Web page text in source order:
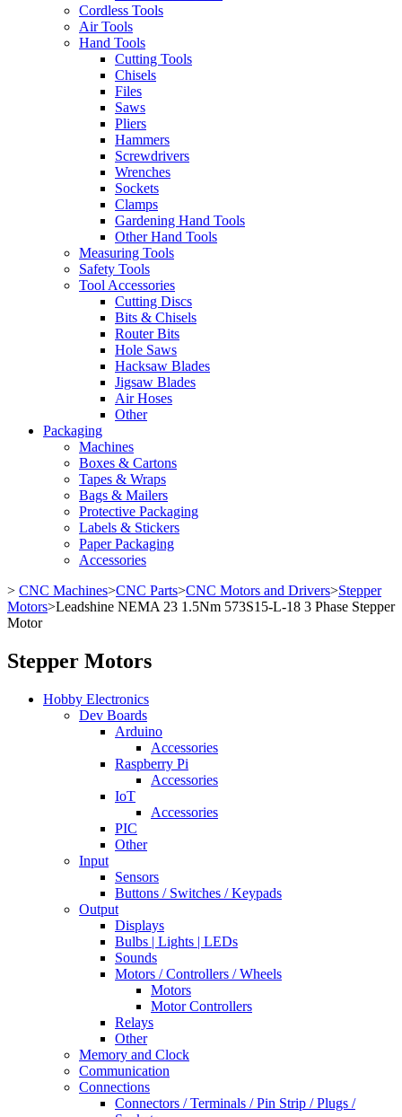
Cordless Tools
Air Tools
Hand Tools
Cutting Tools
Chisels
Files
Saws
Pliers
Hammers
Screwdrivers
Wrenches
Sockets
Clamps
Gardening Hand Tools
Other Hand Tools
Measuring Tools
Safety Tools
Tool Accessories
Cutting Discs
Bits & Chisels
Router Bits
Hole Saws
Hacksaw Blades
Jigsaw Blades
Air Hoses
Other
Packaging
Machines
Boxes & Cartons
Tapes & Wraps
Bags & Mailers
Protective Packaging
Labels & Stickers
Paper Packaging
Accessories
> CNC Machines>CNC Parts>CNC Motors and Drivers>Stepper
Motors>Leadshine NEMA 23 1.5Nm 573S15-L-18 3 Phase Stepper
Motor
Stepper Motors
Hobby Electronics
Dev Boards
Arduino
Accessories
Raspberry Pi
Accessories
IoT
Accessories
PIC
Other
Input
Sensors
Buttons / Switches / Keypads
Output
Displays
Bulbs | Lights | LEDs
Sounds
Motors / Controllers / Wheels
Motors
Motor Controllers
Relays
Other
Memory and Clock
Communication
Connections
Connectors / Terminals / Pin Strip / Plugs /